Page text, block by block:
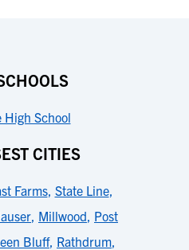
High School
CITIES
Farms, State Line,
, Millwood, Post
Bluff, Rathdrum,